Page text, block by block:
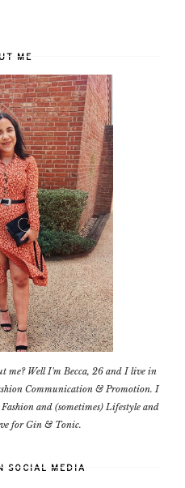
ME
me? Well I'm Becca, 26 and I live in
Communication & Promotion. I
and (sometimes) Lifestyle and
for Gin & Tonic.
SOCIAL MEDIA